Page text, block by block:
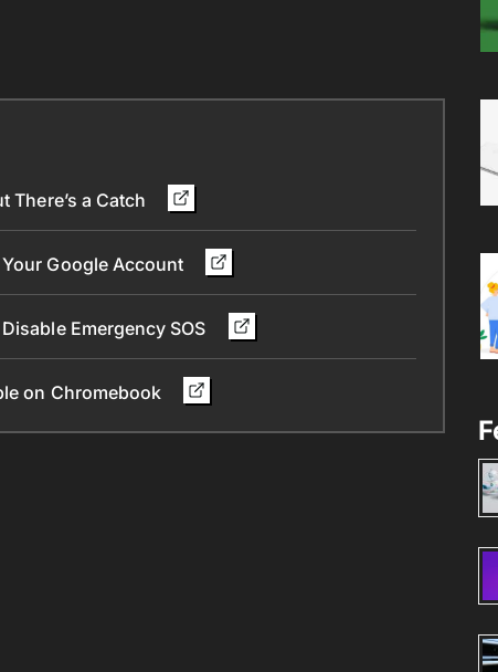
There’s a Catch
Google Account
Emergency SOS
on Chromebook